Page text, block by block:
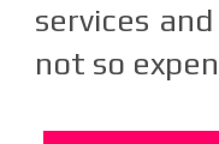
services
not so